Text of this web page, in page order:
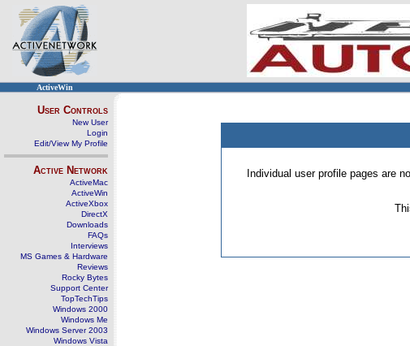
ActiveWin
User Controls
New User
Login
Edit/View My Profile
Active Network
ActiveMac
ActiveWin
ActiveXbox
DirectX
Downloads
FAQs
Interviews
MS Games & Hardware
Reviews
Rocky Bytes
Support Center
TopTechTips
Windows 2000
Windows Me
Windows Server 2003
Windows Vista
Individual user profile pages are